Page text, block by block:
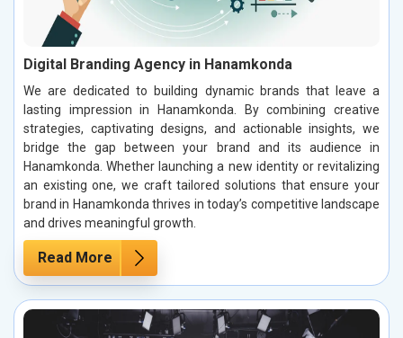
Digital Branding Agency in Hanamkonda
We are dedicated to building dynamic brands that leave a
lasting impression in Hanamkonda. By combining creative
strategies, captivating designs, and actionable insights, we
bridge the gap between your brand and its audience in
Hanamkonda. Whether launching a new identity or revitalizing
an existing one, we craft tailored solutions that ensure your
brand in Hanamkonda thrives in today’s competitive landscape
and drives meaningful growth.
Read More